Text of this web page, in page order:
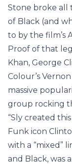
Stone broke all
of Black (and
to by the film’s
Proof of that
Khan, George
Colour’s
massive
group rocking
“Sly created
Funk icon
with a “mixed”
and Black, was